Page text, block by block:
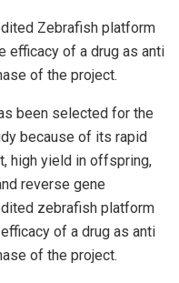
Zebrafish platform
efficacy of a drug as anti
of the project.
been selected for the
because of its rapid
high yield in offspring,
reverse gene
zebrafish platform
of a drug as anti
of the project.